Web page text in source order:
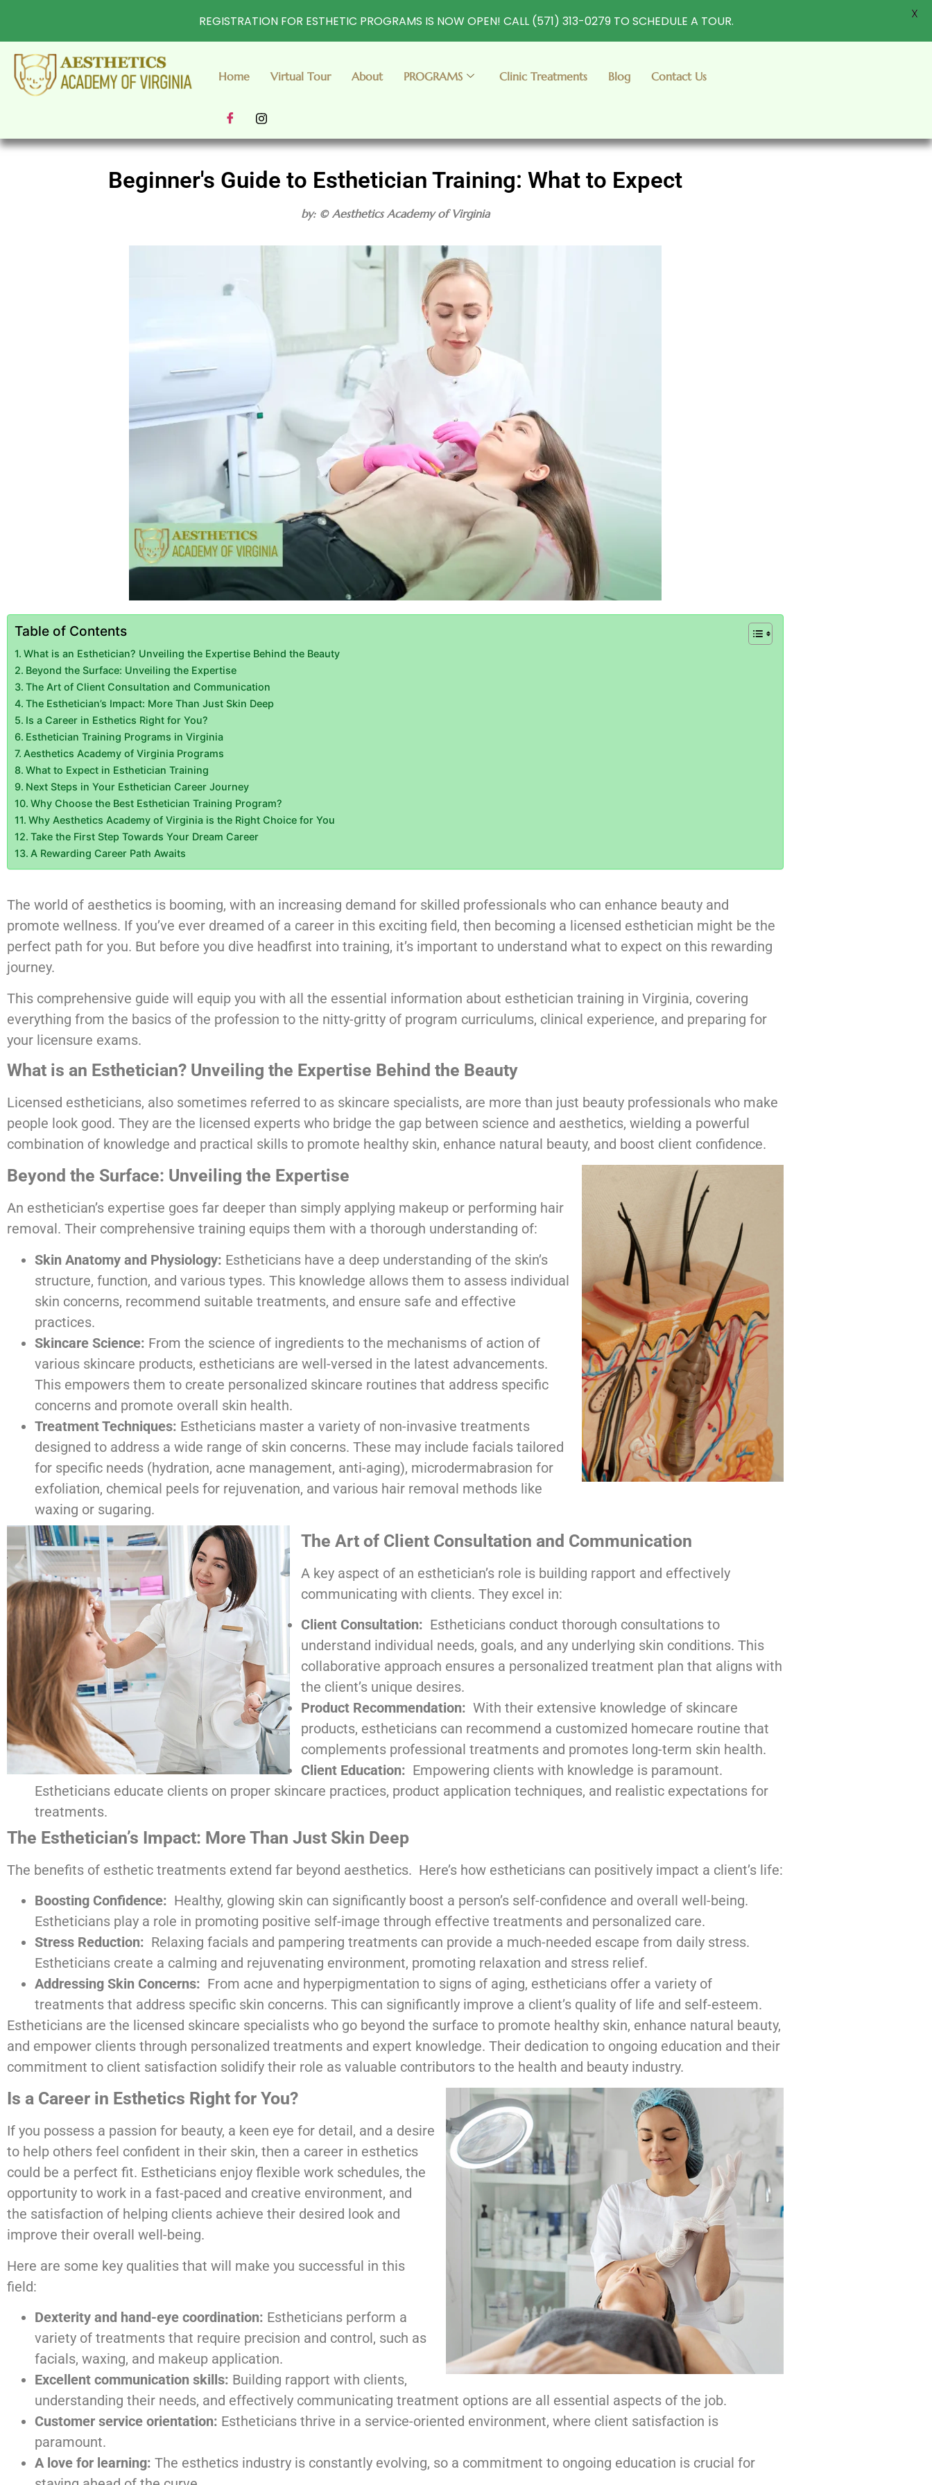
Home Virtual Tour About PROGRAMS Clinic Treatments Blog Contact Us
Beginner's Guide to Esthetician Training: What to Expect
by: © Aesthetics Academy of Virginia
Table of Contents
What is an Esthetician? Unveiling the Expertise Behind the Beauty
Beyond the Surface: Unveiling the Expertise
The Art of Client Consultation and Communication
The Esthetician’s Impact: More Than Just Skin Deep
Is a Career in Esthetics Right for You?
Esthetician Training Programs in Virginia
Aesthetics Academy of Virginia Programs
What to Expect in Esthetician Training
Next Steps in Your Esthetician Career Journey
Why Choose the Best Esthetician Training Program?
Why Aesthetics Academy of Virginia is the Right Choice for You
Take the First Step Towards Your Dream Career
A Rewarding Career Path Awaits
The world of aesthetics is booming, with an increasing demand for skilled professionals who can enhance beauty and
promote wellness. If you’ve ever dreamed of a career in this exciting field, then becoming a licensed esthetician might be the
perfect path for you. But before you dive headfirst into training, it’s important to understand what to expect on this rewarding
journey.
This comprehensive guide will equip you with all the essential information about esthetician training in Virginia, covering
everything from the basics of the profession to the nitty-gritty of program curriculums, clinical experience, and preparing for
your licensure exams.
What is an Esthetician? Unveiling the Expertise Behind the Beauty
Licensed estheticians, also sometimes referred to as skincare specialists, are more than just beauty professionals who make
people look good. They are the licensed experts who bridge the gap between science and aesthetics, wielding a powerful
combination of knowledge and practical skills to promote healthy skin, enhance natural beauty, and boost client confidence.
Beyond the Surface: Unveiling the Expertise
An esthetician’s expertise goes far deeper than simply applying makeup or performing hair
removal. Their comprehensive training equips them with a thorough understanding of:
Skin Anatomy and Physiology: Estheticians have a deep understanding of the skin’s
structure, function, and various types. This knowledge allows them to assess individual
skin concerns, recommend suitable treatments, and ensure safe and effective
practices.
Skincare Science: From the science of ingredients to the mechanisms of action of
various skincare products, estheticians are well-versed in the latest advancements.
This empowers them to create personalized skincare routines that address specific
concerns and promote overall skin health.
Treatment Techniques: Estheticians master a variety of non-invasive treatments
designed to address a wide range of skin concerns. These may include facials tailored
for specific needs (hydration, acne management, anti-aging), microdermabrasion for
exfoliation, chemical peels for rejuvenation, and various hair removal methods like
waxing or sugaring.
The Art of Client Consultation and Communication
A key aspect of an esthetician’s role is building rapport and effectively
communicating with clients. They excel in:
Client Consultation: Estheticians conduct thorough consultations to
understand individual needs, goals, and any underlying skin conditions. This
collaborative approach ensures a personalized treatment plan that aligns with
the client’s unique desires.
Product Recommendation: With their extensive knowledge of skincare
products, estheticians can recommend a customized homecare routine that
complements professional treatments and promotes long-term skin health.
Client Education: Empowering clients with knowledge is paramount.
Estheticians educate clients on proper skincare practices, product application techniques, and realistic expectations for
treatments.
The Esthetician’s Impact: More Than Just Skin Deep
The benefits of esthetic treatments extend far beyond aesthetics. Here’s how estheticians can positively impact a client’s life:
Boosting Confidence: Healthy, glowing skin can significantly boost a person’s self-confidence and overall well-being.
Estheticians play a role in promoting positive self-image through effective treatments and personalized care.
Stress Reduction: Relaxing facials and pampering treatments can provide a much-needed escape from daily stress.
Estheticians create a calming and rejuvenating environment, promoting relaxation and stress relief.
Addressing Skin Concerns: From acne and hyperpigmentation to signs of aging, estheticians offer a variety of
treatments that address specific skin concerns. This can significantly improve a client’s quality of life and self-esteem.
Estheticians are the licensed skincare specialists who go beyond the surface to promote healthy skin, enhance natural beauty,
and empower clients through personalized treatments and expert knowledge. Their dedication to ongoing education and their
commitment to client satisfaction solidify their role as valuable contributors to the health and beauty industry.
Is a Career in Esthetics Right for You?
If you possess a passion for beauty, a keen eye for detail, and a desire
to help others feel confident in their skin, then a career in esthetics
could be a perfect fit. Estheticians enjoy flexible work schedules, the
opportunity to work in a fast-paced and creative environment, and
the satisfaction of helping clients achieve their desired look and
improve their overall well-being.
Here are some key qualities that will make you successful in this
field:
Dexterity and hand-eye coordination: Estheticians perform a
variety of treatments that require precision and control, such as
facials, waxing, and makeup application.
Excellent communication skills: Building rapport with clients,
understanding their needs, and effectively communicating treatment options are all essential aspects of the job.
Customer service orientation: Estheticians thrive in a service-oriented environment, where client satisfaction is
paramount.
A love for learning: The esthetics industry is constantly evolving, so a commitment to ongoing education is crucial for
REGISTRATION FOR ESTHETIC PROGRAMS IS NOW OPEN! CALL (571) 313-0279 TO SCHEDULE A TOUR. X